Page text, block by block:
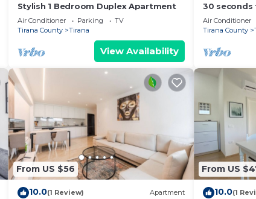
Stylish 1 Bedroom Duplex Apartment
Air Conditioner Parking
TV
Tirana County
Tirana
View Availability
30 seconds
Chic 1-
Air Conditioner
Tirana County
From US $56
10.0(1 Review) Apartment
From US
10.0(1